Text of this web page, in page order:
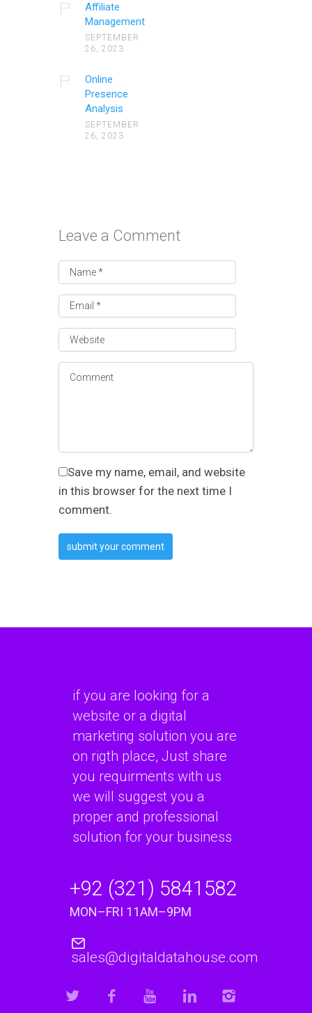
Affiliate
Management
SEPTEMBER
26, 2023
Online
Presence
Analysis
SEPTEMBER
26, 2023
Leave a Comment
Save my name, email, and website
in this browser for the next time I
comment.
if you are looking for a
website or a digital
marketing solution you are
on rigth place, Just share
you requirments with us
we will suggest you a
proper and professional
solution for your business
+92 (321) 5841582
MON–FRI 11AM–9PM
sales@digitaldatahouse.com